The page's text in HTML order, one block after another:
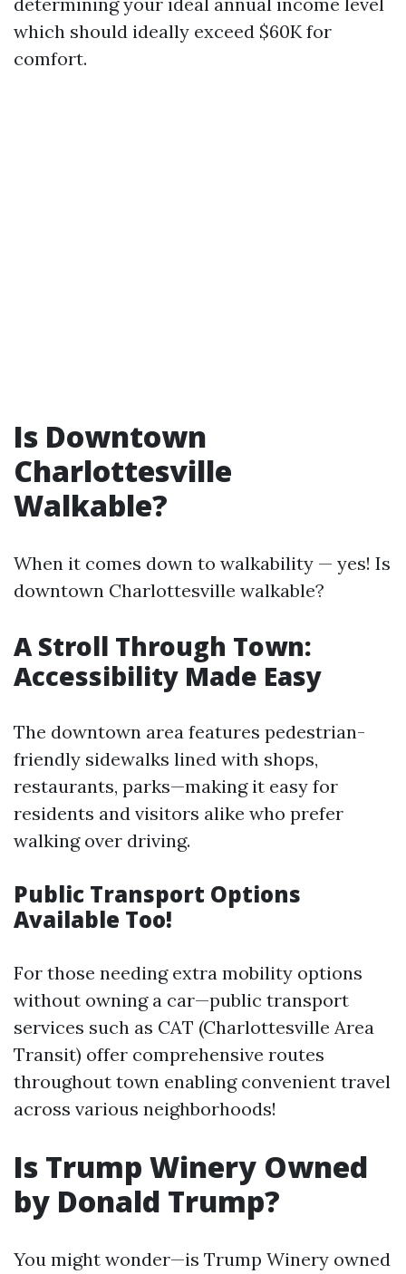
which should ideally exceed $60K for
comfort.
Is Downtown
Charlottesville
Walkable?
When it comes down to walkability — yes! Is
downtown Charlottesville walkable?
A Stroll Through Town:
Accessibility Made Easy
The downtown area features pedestrian-
friendly sidewalks lined with shops,
restaurants, parks—making it easy for
residents and visitors alike who prefer
walking over driving.
Public Transport Options
Available Too!
For those needing extra mobility options
without owning a car—public transport
services such as CAT (Charlottesville Area
Transit) offer comprehensive routes
throughout town enabling convenient travel
across various neighborhoods!
Is Trump Winery Owned
by Donald Trump?
You might wonder—is Trump Winery owned